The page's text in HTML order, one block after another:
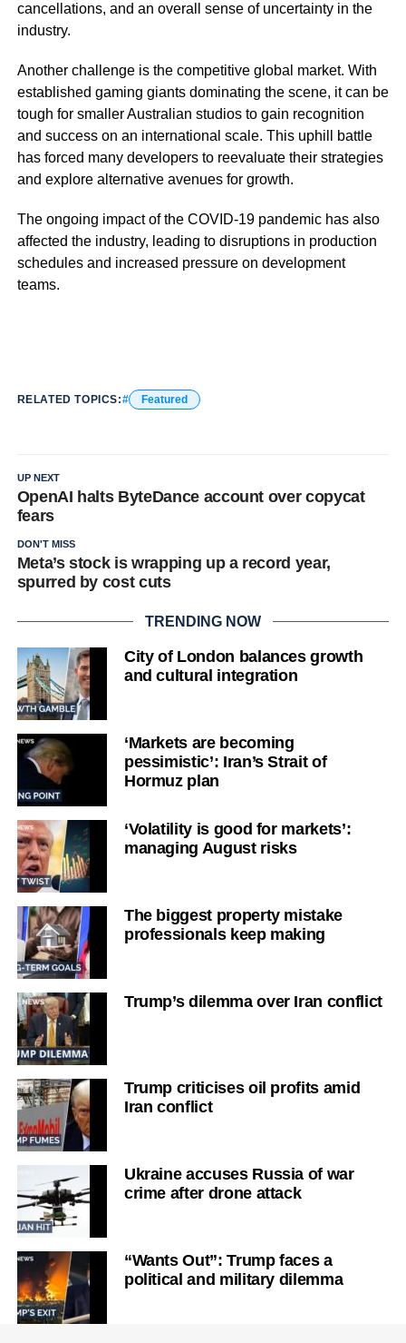
cancellations, and an overall sense of uncertainty in the
industry.
Another challenge is the competitive global market. With
established gaming giants dominating the scene, it can be
tough for smaller Australian studios to gain recognition
and success on an international scale. This uphill battle
has forced many developers to reevaluate their strategies
and explore alternative avenues for growth.
The ongoing impact of the COVID-19 pandemic has also
affected the industry, leading to disruptions in production
schedules and increased pressure on development
teams.
RELATED TOPICS: Featured
UP NEXT
OpenAI halts ByteDance account over copycat
fears
DON'T MISS
Meta’s stock is wrapping up a record year,
spurred by cost cuts
TRENDING NOW
City of London balances growth
and cultural integration
‘Markets are becoming
pessimistic’: Iran’s Strait of
Hormuz plan
‘Volatility is good for markets’:
managing August risks
The biggest property mistake
professionals keep making
Trump’s dilemma over Iran conflict
Trump criticises oil profits amid
Iran conflict
Ukraine accuses Russia of war
crime after drone attack
“Wants Out”: Trump faces a
political and military dilemma